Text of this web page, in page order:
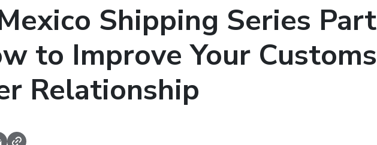
Shipping Series Part
to Improve Your Customs
Relationship